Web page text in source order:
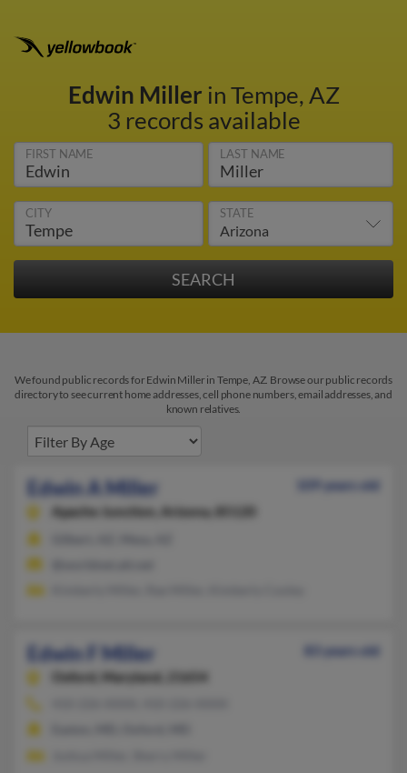
Edwin Miller in Tempe, AZ
3 records available
FIRST NAME LAST NAME
CITY STATE
We found public records for Edwin Miller in Tempe, AZ. Browse our public records
directory to see current home addresses, cell phone numbers, email addresses, and
known relatives.
Edwin A Miller
109 years old
Apache Junction,
Arizona, 85120
Edwin F Miller
83 years old
Oxford,
Maryland, 21654